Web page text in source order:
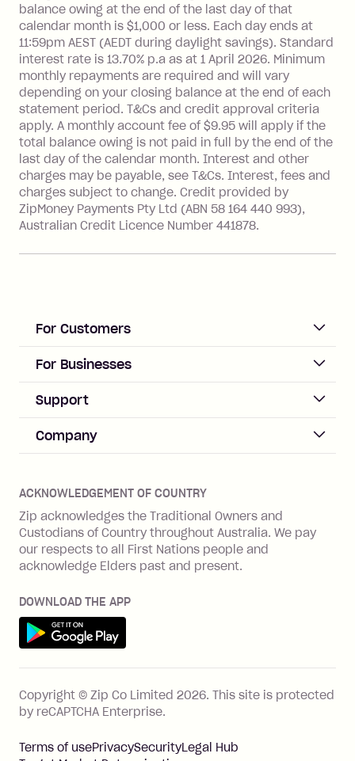
Interest rate of 25.9% p.a. To find out
more about Zip Money interest works
seehere.
Foreign Exchange Fee: If you use a
Single-Use Card to make a 'Foreign
Transaction' (being a transaction made
with a merchant or processed by a
financial institution located outside
Australia), a fee charged at 3% of the
value of the foreign transaction.
Zip Personal Loan:
Late Fee: $25 if the minimum
days after your due date.
balance owing at the end of the last day of that
calendar month is $1,000 or less. Each day ends at
11:59pm AEST (AEDT during daylight savings). Standard
interest rate is 13.70% p.a as at 1 April 2026. Minimum
monthly repayments are required and will vary
depending on your closing balance at the end of each
statement period. T&Cs and credit approval criteria
apply. A monthly account fee of $9.95 will apply if the
total balance owing is not paid in full by the end of the
last day of the calendar month. Interest and other
charges may be payable, see T&Cs. Interest, fees and
charges subject to change. Credit provided by
ZipMoney Payments Pty Ltd (ABN 58 164 440 993),
Australian Credit Licence Number 441878.
For Customers
ACCOUNT
Log in
Zip Pay
Zip Plus
Zip Personal Loan
ZMobile
Terms & Conditions
SHOP
Cashback offers
FEATURES
How Zip works
Zip Visa Card
For Businesses
Business Help & FAQs
Merchant sign up
Merchant log in
Integration guides
Zip API
Business loans with Prospa
Support
Help & FAQs
Buyers protection
Financial wellbeing
Financial hardship
Family violence
Vulnerability Disclosure Program
Company
Careers
Investors
BNPL Code of Practice
ACKNOWLEDGEMENT OF COUNTRY
Zip acknowledges the Traditional Owners and
Custodians of Country throughout Australia. We pay
our respects to all First Nations people and
acknowledge Elders past and present.
DOWNLOAD THE APP
Get it on Google Play
Copyright © Zip Co Limited 2026. This site is protected
by reCAPTCHA Enterprise.
Terms of usePrivacySecurityLegal Hub